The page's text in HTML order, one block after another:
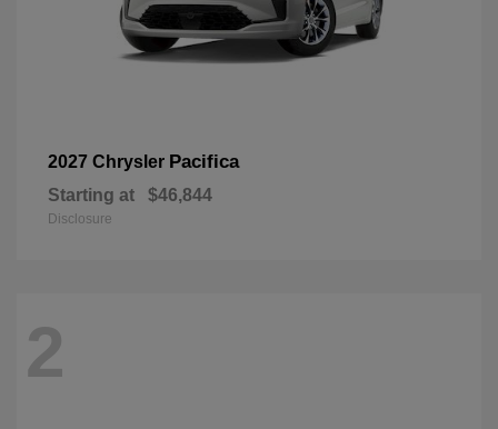
2027 Chrysler Pacifica
Starting at $46,844
Disclosure
2